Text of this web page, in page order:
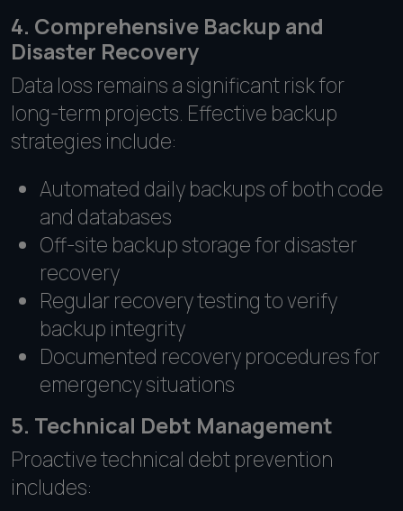
4. Comprehensive Backup and
Disaster Recovery
Data loss remains a significant risk for
long-term projects. Effective backup
strategies include:
Automated daily backups of both code
and databases
Off-site backup storage for disaster
recovery
Regular recovery testing to verify
backup integrity
Documented recovery procedures for
emergency situations
5. Technical Debt Management
Proactive technical debt prevention
includes: